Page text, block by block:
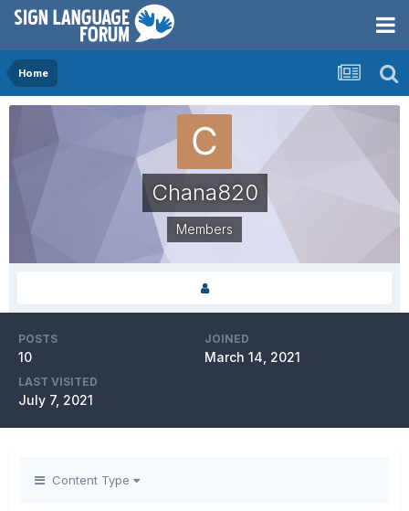
Home
Chana820
Members
POSTS
10
JOINED
March 14, 2021
LAST VISITED
July 7, 2021
Content Type